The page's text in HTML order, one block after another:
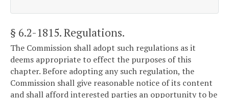
§ 6.2-1815. Regulations.
The Commission shall adopt such regulations as it
deems appropriate to effect the purposes of this
chapter. Before adopting any such regulation, the
Commission shall give reasonable notice of its content
and shall afford interested parties an opportunity to be